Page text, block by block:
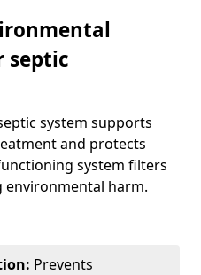
septic
system supports
and protects
system filters
environmental harm.
Prevents